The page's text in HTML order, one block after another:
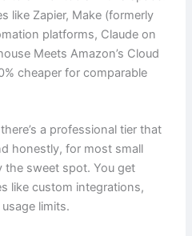
like Zapier, Make (formerly
platforms, Claude on
Meets Amazon’s Cloud
cheaper for comparable
a professional tier that
honestly, for most small
the sweet spot. You get
like custom integrations,
limits.